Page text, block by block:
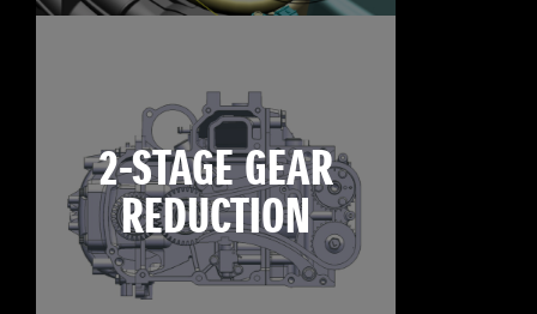
2-STAGE GEAR
REDUCTION